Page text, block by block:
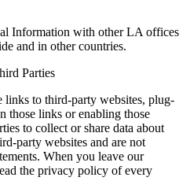
Information with other LA offices
and in other countries.
Parties
links to third-party websites, plug-
those links or enabling those
to collect or share data about
party websites and are not
When you leave our
the privacy policy of every